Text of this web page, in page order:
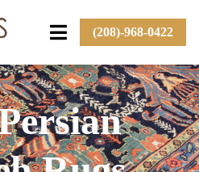
(208)-968-0422